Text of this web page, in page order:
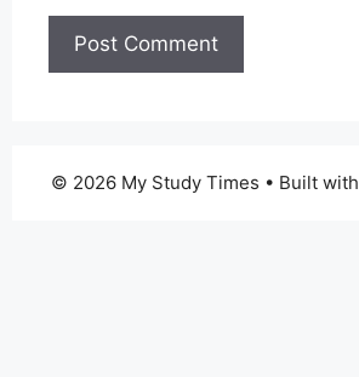
© 2026 My Study Times • Built with